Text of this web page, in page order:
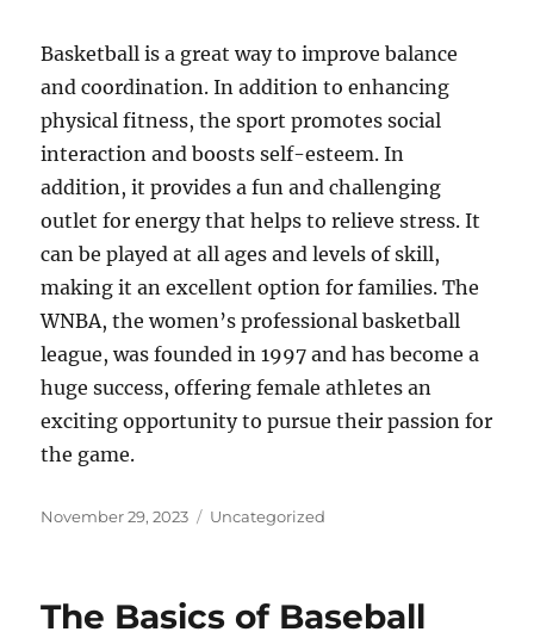
Basketball is a great way to improve balance
and coordination. In addition to enhancing
physical fitness, the sport promotes social
interaction and boosts self-esteem. In
addition, it provides a fun and challenging
outlet for energy that helps to relieve stress. It
can be played at all ages and levels of skill,
making it an excellent option for families. The
WNBA, the women’s professional basketball
league, was founded in 1997 and has become a
huge success, offering female athletes an
exciting opportunity to pursue their passion for
the game.
Posted
November 29, 2023 Categories
Uncategorized
The Basics of Baseball